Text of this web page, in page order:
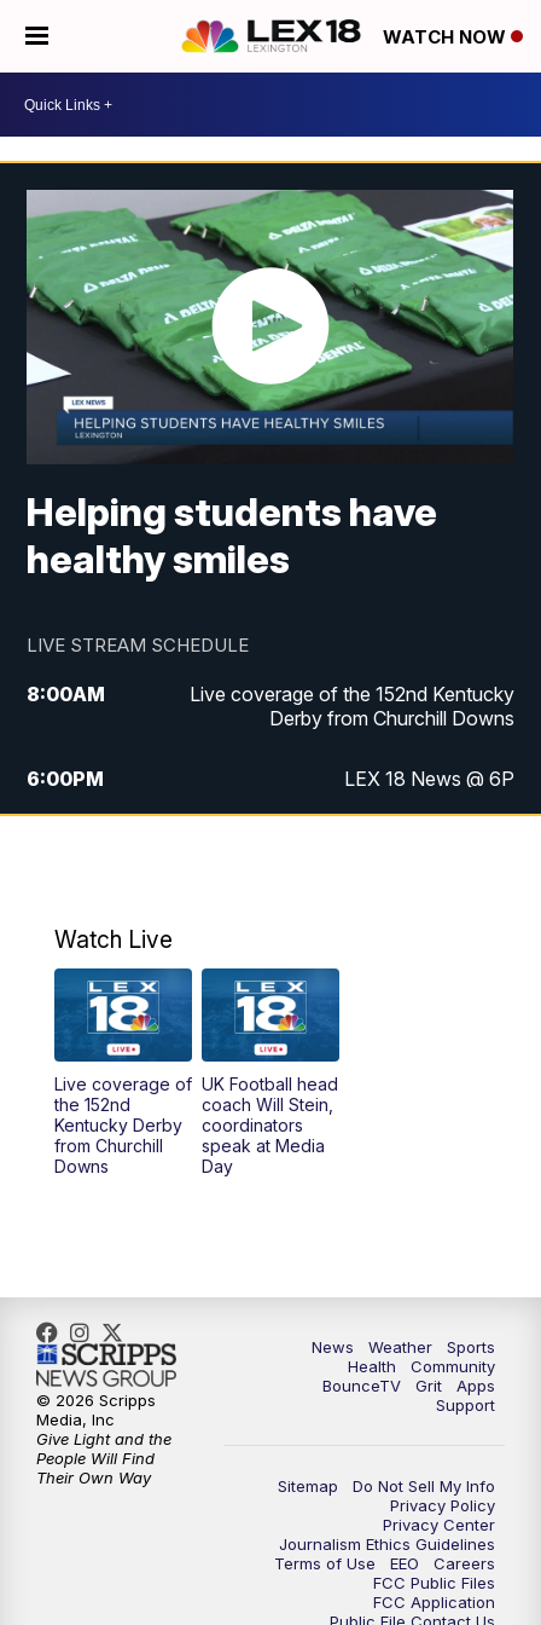
WATCH NOW
Helping students have
healthy smiles
LIVE STREAM SCHEDULE
8:00AM
Live coverage of the 152nd Kentucky
Derby from Churchill Downs
6:00PM LEX 18 News @ 6P
11:30
Watch Live
Live coverage of
the 152nd
Kentucky Derby
from Churchill
Downs
UK Football head
coach Will Stein,
coordinators
speak at Media
Day
News Weather
Sports
Health
Community
BounceTV
Grit
Apps
Support
Sitemap
Do Not Sell My Info
Privacy Policy
Privacy Center
Journalism Ethics Guidelines
Terms of Use
EEO
Careers
FCC Public Files
FCC Application
© 2026 Scripps
Media, Inc
Give Light and the
People Will Find
Their Own Way